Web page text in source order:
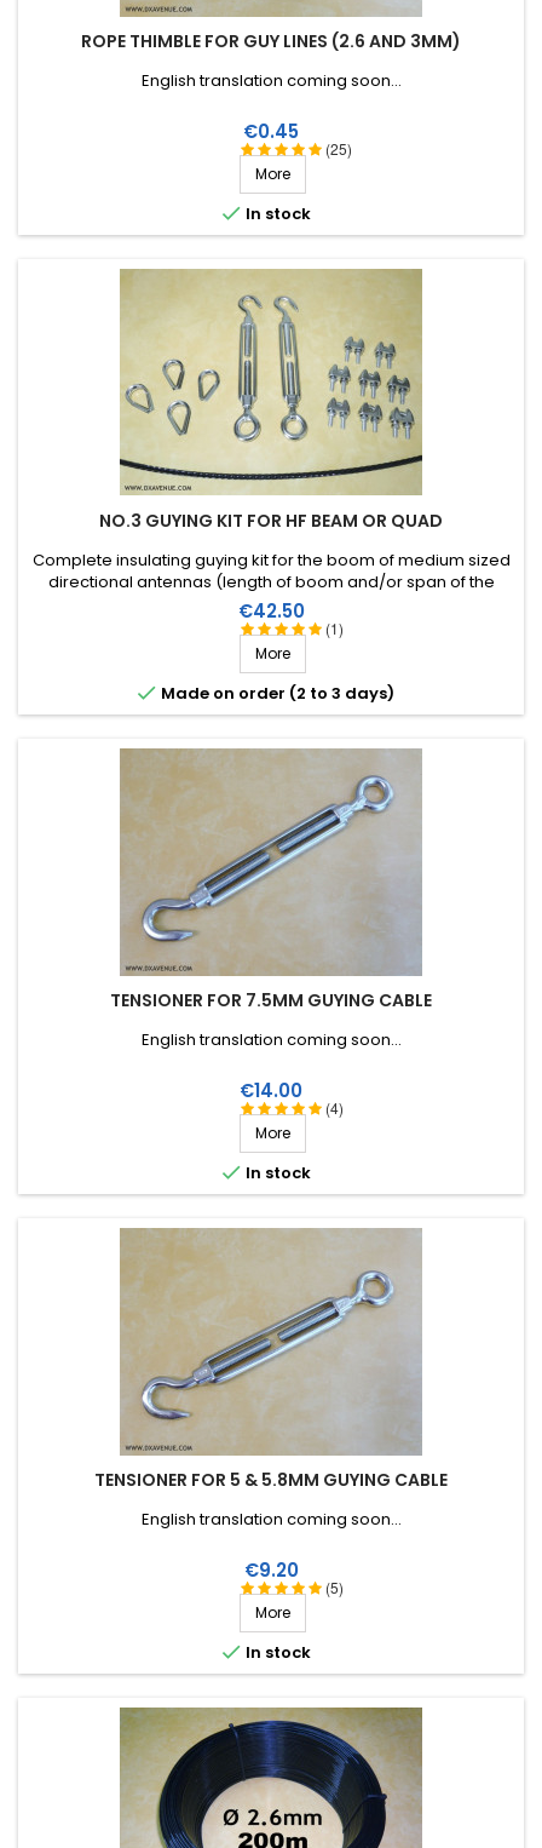
ROPE THIMBLE FOR GUY LINES (2.6 AND 3MM)
(25)
English translation coming soon...
Price
€0.45
More
 In stock
NO.3 GUYING KIT FOR HF BEAM OR QUAD
(1)
Complete insulating guying kit for the boom of medium sized
directional antennas (length of boom and/or span of the
elements). Stainless steel accessories (marine quality).
Price
€42.50
More
 Made on order (2 to 3 days)
TENSIONER FOR 7.5MM GUYING CABLE
(4)
English translation coming soon...
Price
€14.00
More
 In stock
TENSIONER FOR 5 & 5.8MM GUYING CABLE
(5)
English translation coming soon...
Price
€9.20
More
 In stock